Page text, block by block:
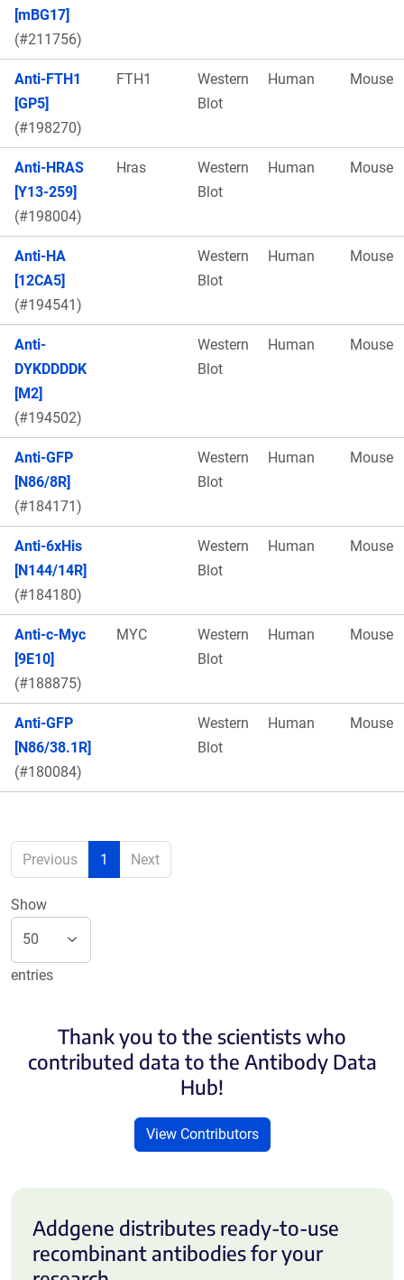
[mBG17]
(#211756)
Anti-FTH1
[GP5]
(#198270)
FTH1
Western
Blot
Human Mouse
Anti-HRAS
[Y13-259]
(#198004)
Hras
Western
Blot
Human Mouse
Anti-HA
[12CA5]
(#194541)
Western
Blot
Human Mouse
Anti-
DYKDDDDK
[M2]
(#194502)
Western
Blot
Human Mouse
Anti-GFP
[N86/8R]
(#184171)
Western
Blot
Human Mouse
Anti-6xHis
[N144/14R]
(#184180)
Western
Blot
Human Mouse
Anti-c-Myc
[9E10]
(#188875)
MYC
Western
Blot
Human Mouse
Anti-GFP
[N86/38.1R]
(#180084)
Western
Blot
Human Mouse
Previous 1 Next
Show
entries
Thank you to the scientists who
contributed data to the Antibody Data
Hub!
View Contributors
Addgene distributes ready-to-use
recombinant antibodies for your